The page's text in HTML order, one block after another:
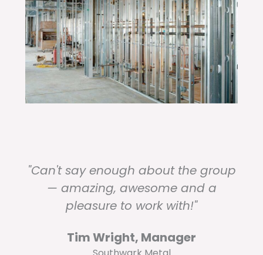
"Can't say enough about the group
— amazing, awesome and a
pleasure to work with!"
Tim Wright, Manager